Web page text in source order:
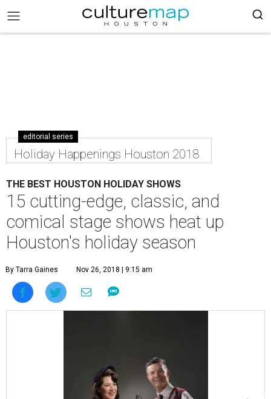
editorial series
Holiday Happenings Houston 2018
THE BEST HOUSTON HOLIDAY SHOWS
15 cutting-edge, classic, and
comical stage shows heat up
Houston's holiday season
By Tarra Gaines Nov 26, 2018 | 9:15 am